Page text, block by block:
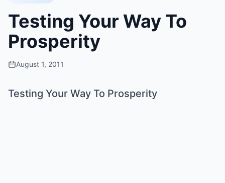
Testing Your Way To
Prosperity
August 1, 2011
Testing Your Way To Prosperity